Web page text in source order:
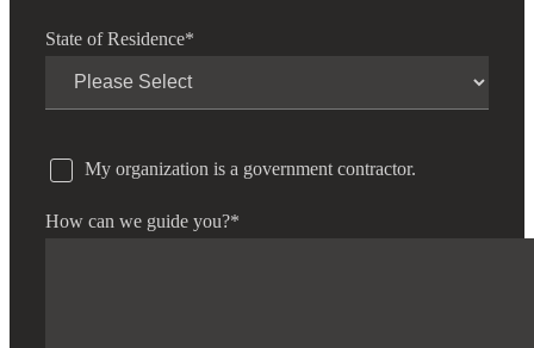
State of Residence*
My organization is a government contractor.
How can we guide you?*